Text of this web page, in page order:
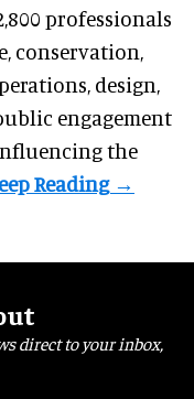
professionals
conservation,
design,
engagement
the
direct to your inbox,